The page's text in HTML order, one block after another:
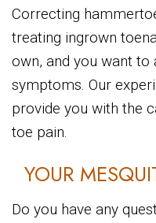
Correcting
treating ingrown
own, and you want to
symptoms. Our
provide you with the
toe pain.
YOUR
Do you have any